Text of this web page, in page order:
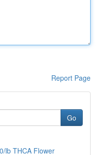
Report Page
Go
lb THCA Flower